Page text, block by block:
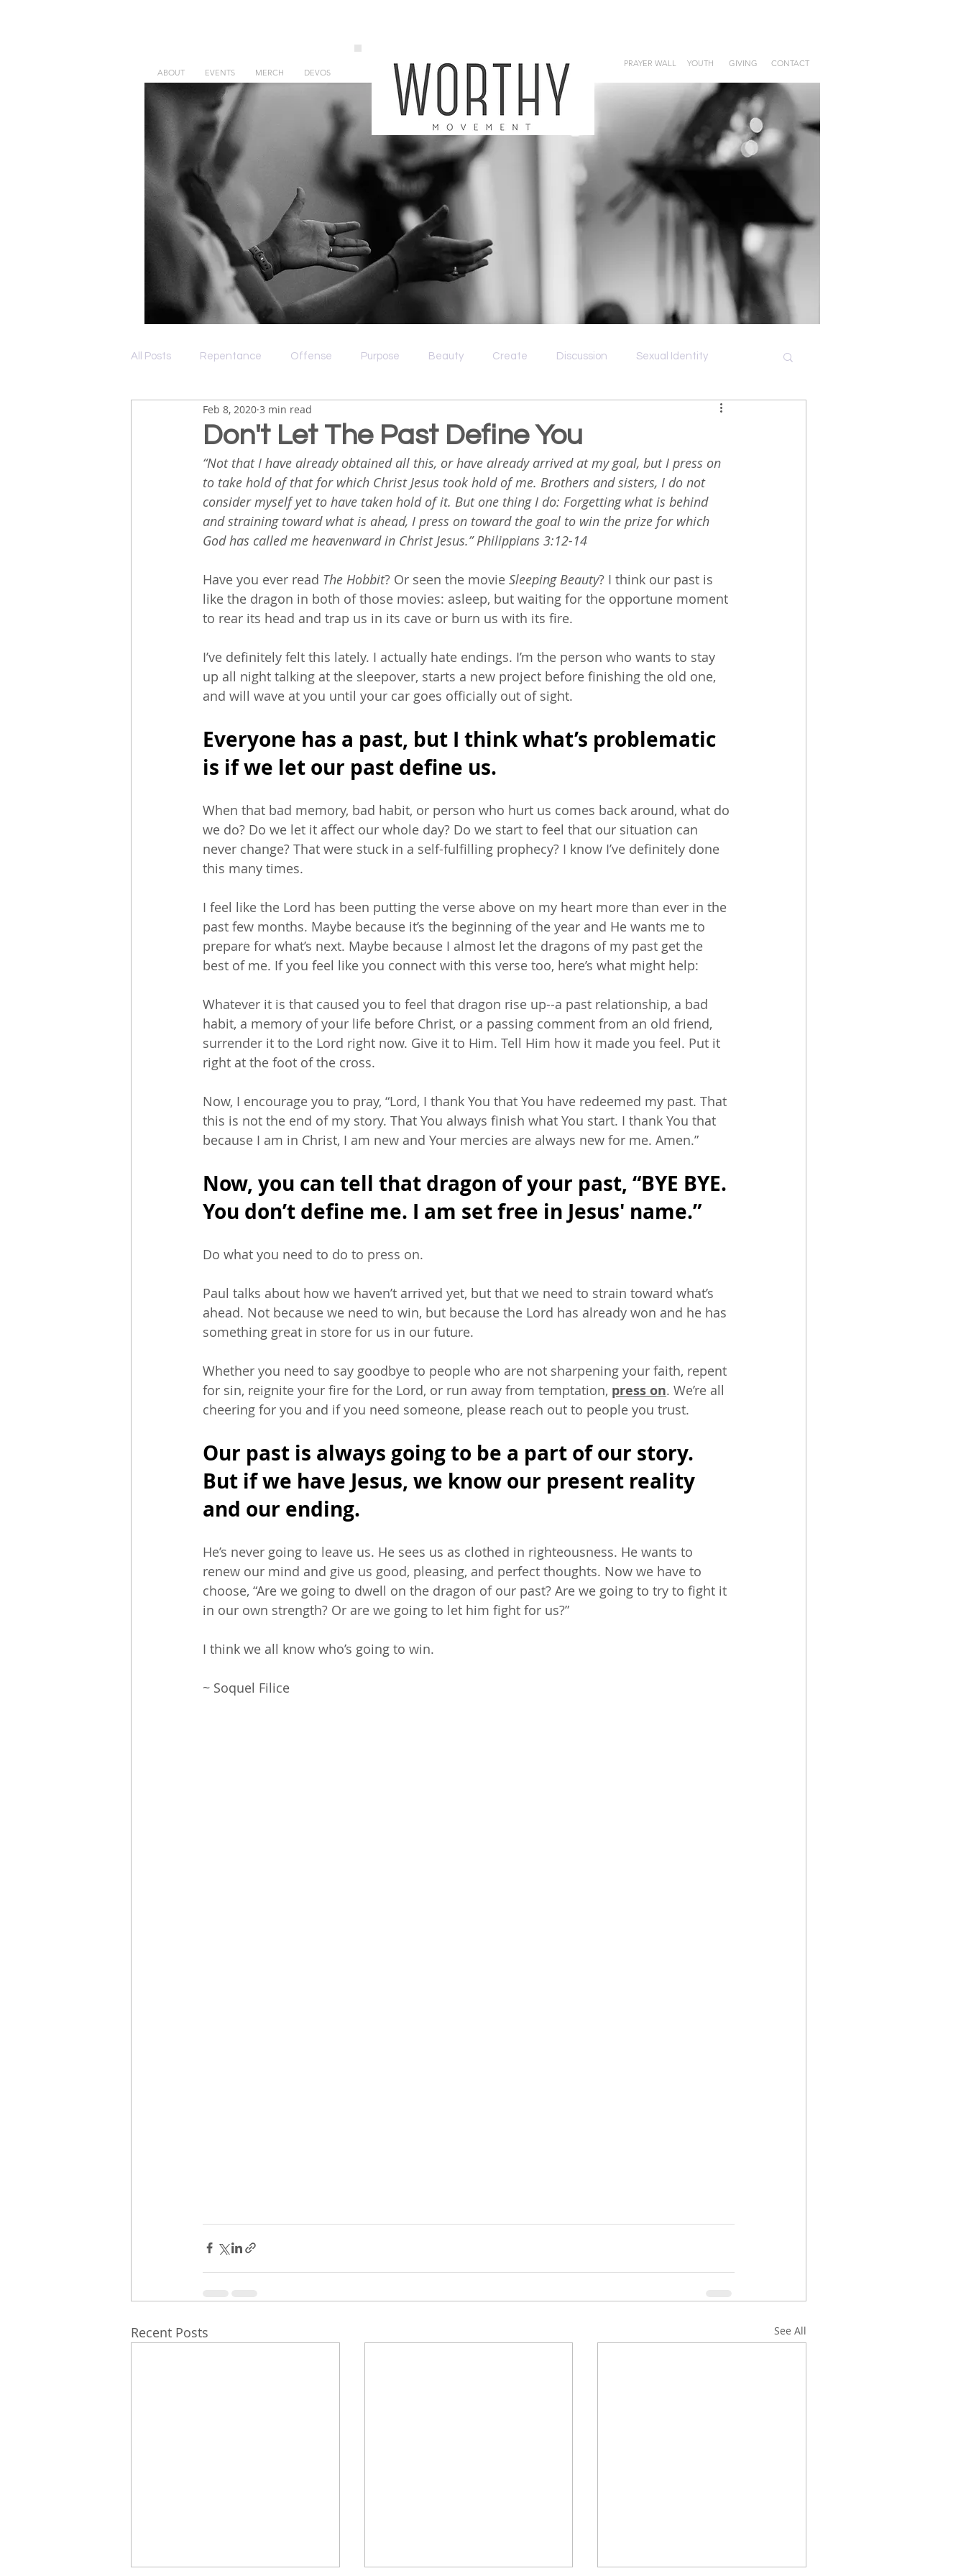
ABOUT EVENTS MERCH DEVOS
YOUTH CONTACT
PRAYER WALL GIVING
All Posts Repentance Offense Purpose Beauty Create Discussion Sexual Identity
Depression Grace Love
Don't Let The Past Define You
Feb 8, 2020 3 min read
“Not that I have already obtained all this, or have already arrived at my goal, but I press on
to take hold of that for which Christ Jesus took hold of me. Brothers and sisters, I do not
consider myself yet to have taken hold of it. But one thing I do: Forgetting what is behind
and straining toward what is ahead, I press on toward the goal to win the prize for which
God has called me heavenward in Christ Jesus.” Philippians 3:12-14
Have you ever read The Hobbit? Or seen the movie Sleeping Beauty? I think our past is
like the dragon in both of those movies: asleep, but waiting for the opportune moment
to rear its head and trap us in its cave or burn us with its fire.
I’ve definitely felt this lately. I actually hate endings. I’m the person who wants to stay
up all night talking at the sleepover, starts a new project before finishing the old one,
and will wave at you until your car goes officially out of sight.
Everyone has a past, but I think what’s problematic
is if we let our past define us.
When that bad memory, bad habit, or person who hurt us comes back around, what do
we do? Do we let it affect our whole day? Do we start to feel that our situation can
never change? That were stuck in a self-fulfilling prophecy? I know I’ve definitely done
this many times.
I feel like the Lord has been putting the verse above on my heart more than ever in the
past few months. Maybe because it’s the beginning of the year and He wants me to
prepare for what’s next. Maybe because I almost let the dragons of my past get the
best of me. If you feel like you connect with this verse too, here’s what might help:
Whatever it is that caused you to feel that dragon rise up--a past relationship, a bad
habit, a memory of your life before Christ, or a passing comment from an old friend,
surrender it to the Lord right now. Give it to Him. Tell Him how it made you feel. Put it
right at the foot of the cross.
Now, I encourage you to pray, “Lord, I thank You that You have redeemed my past. That
this is not the end of my story. That You always finish what You start. I thank You that
because I am in Christ, I am new and Your mercies are always new for me. Amen.”
Now, you can tell that dragon of your past, “BYE BYE.
You don’t define me. I am set free in Jesus' name.”
Do what you need to do to press on.
Paul talks about how we haven’t arrived yet, but that we need to strain toward what’s
ahead. Not because we need to win, but because the Lord has already won and he has
something great in store for us in our future.
Whether you need to say goodbye to people who are not sharpening your faith, repent
for sin, reignite your fire for the Lord, or run away from temptation, press on. We’re all
cheering for you and if you need someone, please reach out to people you trust.
Our past is always going to be a part of our story.
But if we have Jesus, we know our present reality
and our ending.
He’s never going to leave us. He sees us as clothed in righteousness. He wants to
renew our mind and give us good, pleasing, and perfect thoughts. Now we have to
choose, “Are we going to dwell on the dragon of our past? Are we going to try to fight it
in our own strength? Or are we going to let him fight for us?”
I think we all know who’s going to win.
~ Soquel Filice
Recent Posts See All